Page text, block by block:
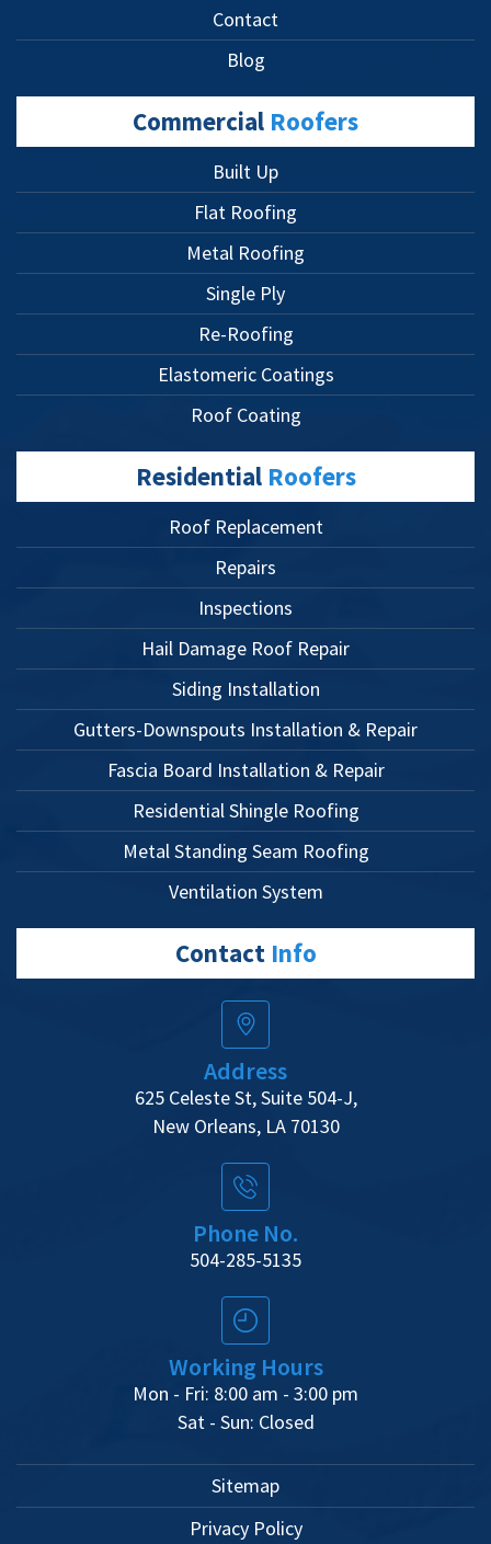
Contact
Blog
Commercial Roofers
Built Up
Flat Roofing
Metal Roofing
Single Ply
Re-Roofing
Elastomeric Coatings
Roof Coating
Residential Roofers
Roof Replacement
Repairs
Inspections
Hail Damage Roof Repair
Siding Installation
Gutters-Downspouts Installation & Repair
Fascia Board Installation & Repair
Residential Shingle Roofing
Metal Standing Seam Roofing
Ventilation System
Contact Info
Address
625 Celeste St, Suite 504-J,
New Orleans, LA 70130
Phone No.
504-285-5135
Working Hours
Mon - Fri: 8:00 am - 3:00 pm
Sat - Sun: Closed
Sitemap
Privacy Policy